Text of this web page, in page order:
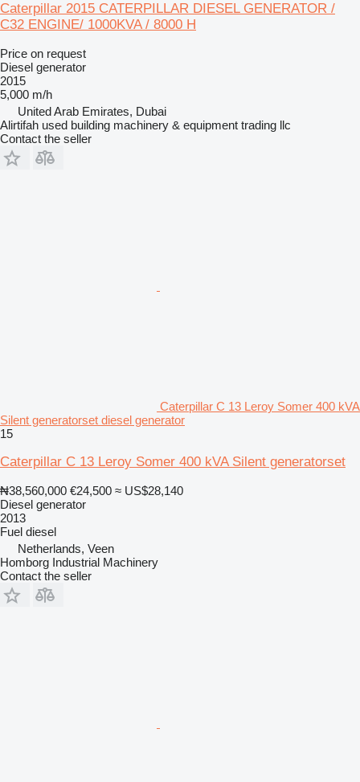
Caterpillar 2015 CATERPILLAR DIESEL GENERATOR /
C32 ENGINE/ 1000KVA / 8000 H
Price on request
Diesel generator
2015
5,000 m/h
United Arab Emirates, Dubai
Alirtifah used building machinery & equipment trading llc
Contact the seller
Caterpillar C 13 Leroy Somer 400 kVA
Silent generatorset diesel generator
15
Caterpillar C 13 Leroy Somer 400 kVA Silent generatorset
₦38,560,000 €24,500 ≈ US$28,140
Diesel generator
2013
Fuel diesel
Netherlands, Veen
Homborg Industrial Machinery
Contact the seller